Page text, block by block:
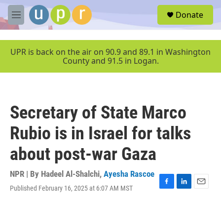
Skip to main content
M
e
u
Donate
UPR is back on the air on 90.9 and 89.1 in Washington
County and 91.5 in Logan.
Secretary of State Marco
Rubio is in Israel for talks
about post-war Gaza
NPR | By Hadeel Al-Shalchi, Ayesha Rascoe
Published February 16, 2025 at 6:07 AM MST
F
L
E